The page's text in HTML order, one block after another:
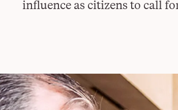
influence as citizens to call